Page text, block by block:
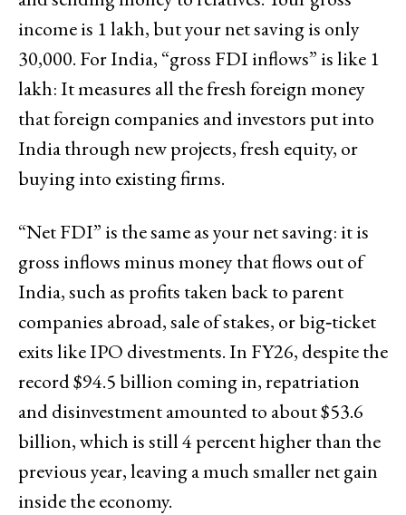
income is ₹1 lakh, but your net saving is only
₹30,000. For India, “gross FDI inflows” is like ₹1
lakh: It measures all the fresh foreign money
that foreign companies and investors put into
India through new projects, fresh equity, or
buying into existing firms.
“Net FDI” is the same as your net saving: it is
gross inflows minus money that flows out of
India, such as profits taken back to parent
companies abroad, sale of stakes, or big‑ticket
exits like IPO divestments. In FY26, despite the
record $94.5 billion coming in, repatriation
and disinvestment amounted to about $53.6
billion, which is still 4 percent higher than the
previous year, leaving a much smaller net gain
inside the economy.